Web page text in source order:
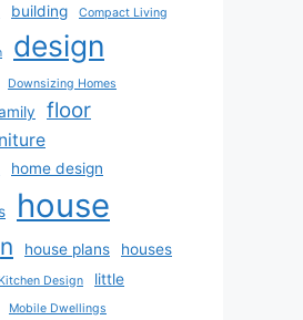
building Compact Living
design
Downsizing Homes
floor
home design
house
house plans houses
Kitchen Design little
Mobile Dwellings